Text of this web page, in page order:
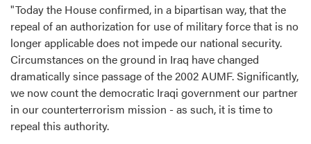
"Today the House confirmed, in a bipartisan way, that the
repeal of an authorization for use of military force that is no
longer applicable does not impede our national security.
Circumstances on the ground in Iraq have changed
dramatically since passage of the 2002 AUMF. Significantly,
we now count the democratic Iraqi government our partner
in our counterterrorism mission - as such, it is time to
repeal this authority.